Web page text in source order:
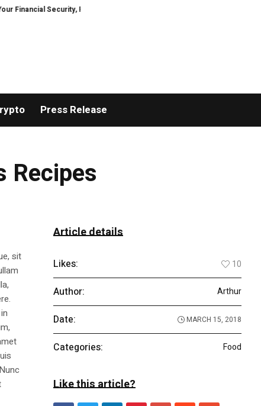
Security, Restored
Press Release
Recipes
sit
Article details
Likes: 10
Author: Arthur
Date: MARCH 15, 2018
Categories: Food
Like this article?